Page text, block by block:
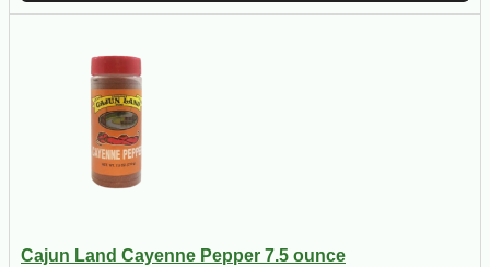
Cajun Land Cayenne Pepper 7.5 ounce